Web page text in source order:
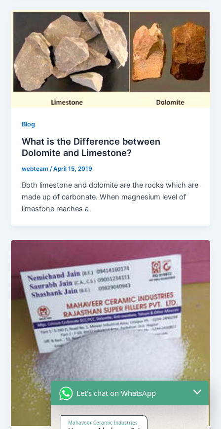
Blog
What is the Difference between
Dolomite and Limestone?
webteam/April 15, 2019
Both limestone and dolomite are the rocks which are
made up of carbonate. When magnesium level of
limestone reaches a
Let's chat on WhatsApp
Mahaveer Ceramic Industries